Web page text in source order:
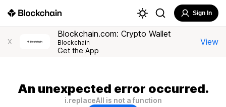
Sign In
X
Blockchain.com: Crypto Wallet
Blockchain
Get the App
View
An unexpected error occurred.
i.replaceAll is not a function